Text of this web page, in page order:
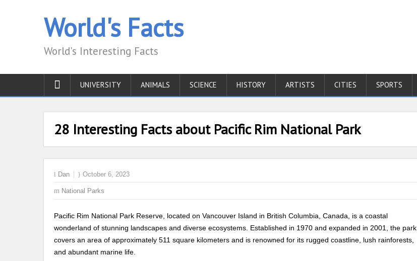
World's Facts
World's Interesting Facts
UNIVERSITY ANIMALS SCIENCE HISTORY ARTISTS CITIES SPORTS
28 Interesting Facts about Pacific Rim National Park
Dan October 6, 2023
National Parks
Pacific Rim National Park Reserve, located on Vancouver Island in British Columbia, Canada, is a coastal
wonderland of stunning landscapes and diverse ecosystems. Established in 1970 and expanded in 2001, the park
covers an area of approximately 511 square kilometers and is renowned for its rugged coastline, lush rainforests,
and abundant marine life.